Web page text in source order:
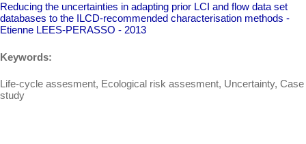
Reducing the uncertainties in adapting prior LCI and flow data set
databases to the ILCD-recommended characterisation methods -
Etienne LEES-PERASSO - 2013
Keywords:
Life-cycle assesment, Ecological risk assesment, Uncertainty, Case
study